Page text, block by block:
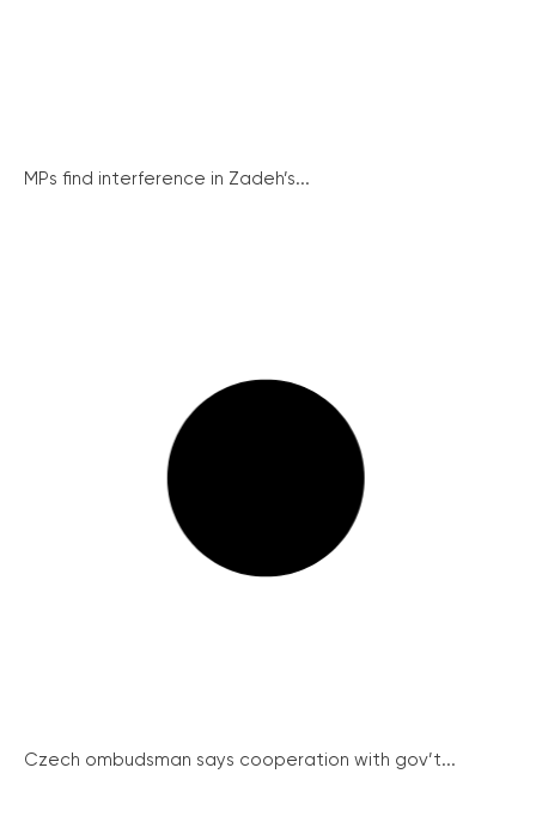
MPs find interference in Zadeh’s...
Czech ombudsman says cooperation with gov’t...